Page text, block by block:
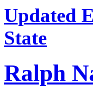
Updated
State
Ralph